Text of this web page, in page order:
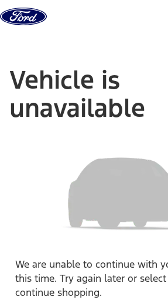
Skip to content
Vehicle is
unavailable
We are unable to continue with
this time. Try again later or
continue shopping.